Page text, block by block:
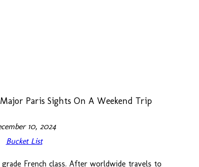
Paris Sights On A Weekend Trip
10, 2024
Bucket List
grade French class. After worldwide travels to